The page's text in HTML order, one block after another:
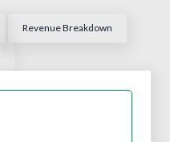
Revenue Breakdown